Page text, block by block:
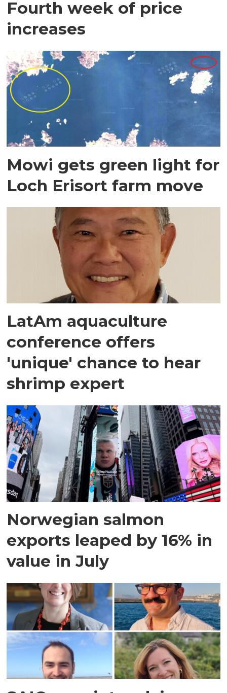
Fourth week of price
increases
Mowi gets green light for
Loch Erisort farm move
LatAm aquaculture
conference offers
'unique' chance to hear
shrimp expert
Norwegian salmon
exports leaped by 16% in
value in July